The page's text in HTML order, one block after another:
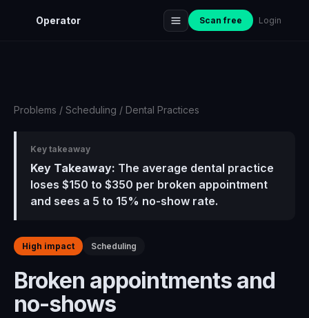
Operator Scan free Login
Problems / Scheduling / Dental Practices
Key takeaway
Key Takeaway: The average dental practice
loses $150 to $350 per broken appointment
and sees a 5 to 15% no-show rate.
High impact Scheduling
Broken appointments and
no-shows